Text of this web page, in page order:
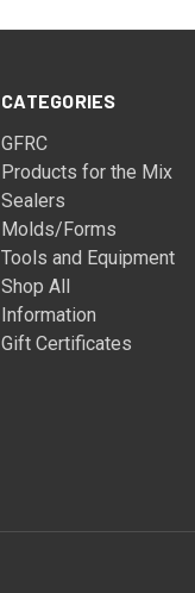
CATEGORIES
GFRC
Products for the Mix
Sealers
Molds/Forms
Tools and Equipment
Shop All
Information
Gift Certificates